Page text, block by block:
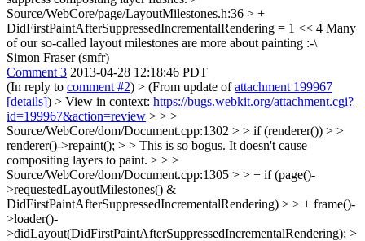
Source/WebCore/page/LayoutMilestones.h:36 > +
DidFirstPaintAfterSuppressedIncrementalRendering = 1 << 4 Many
of our so-called layout milestones are more about painting :-\
Simon Fraser (smfr)
Comment 3 2013-04-28 12:18:46 PDT
(In reply to comment #2) > (From update ofattachment 199967
[details]) > View in context: https://bugs.webkit.org/attachment.cgi?
id=199967&action=review > > >
Source/WebCore/dom/Document.cpp:1302 > > if (renderer()) > >
renderer()->repaint(); > > This is so bogus. It doesn't cause
compositing layers to paint. > > >
Source/WebCore/dom/Document.cpp:1305 > > + if (page()-
>requestedLayoutMilestones() &
DidFirstPaintAfterSuppressedIncrementalRendering) > > + frame()-
>loader()-
>didLayout(DidFirstPaintAfterSuppressedIncrementalRendering); >